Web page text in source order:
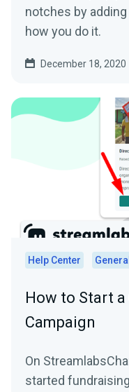
notches by
how you do it.
December 18, 2020
Help Center General
How to Start
Campaign
On
started